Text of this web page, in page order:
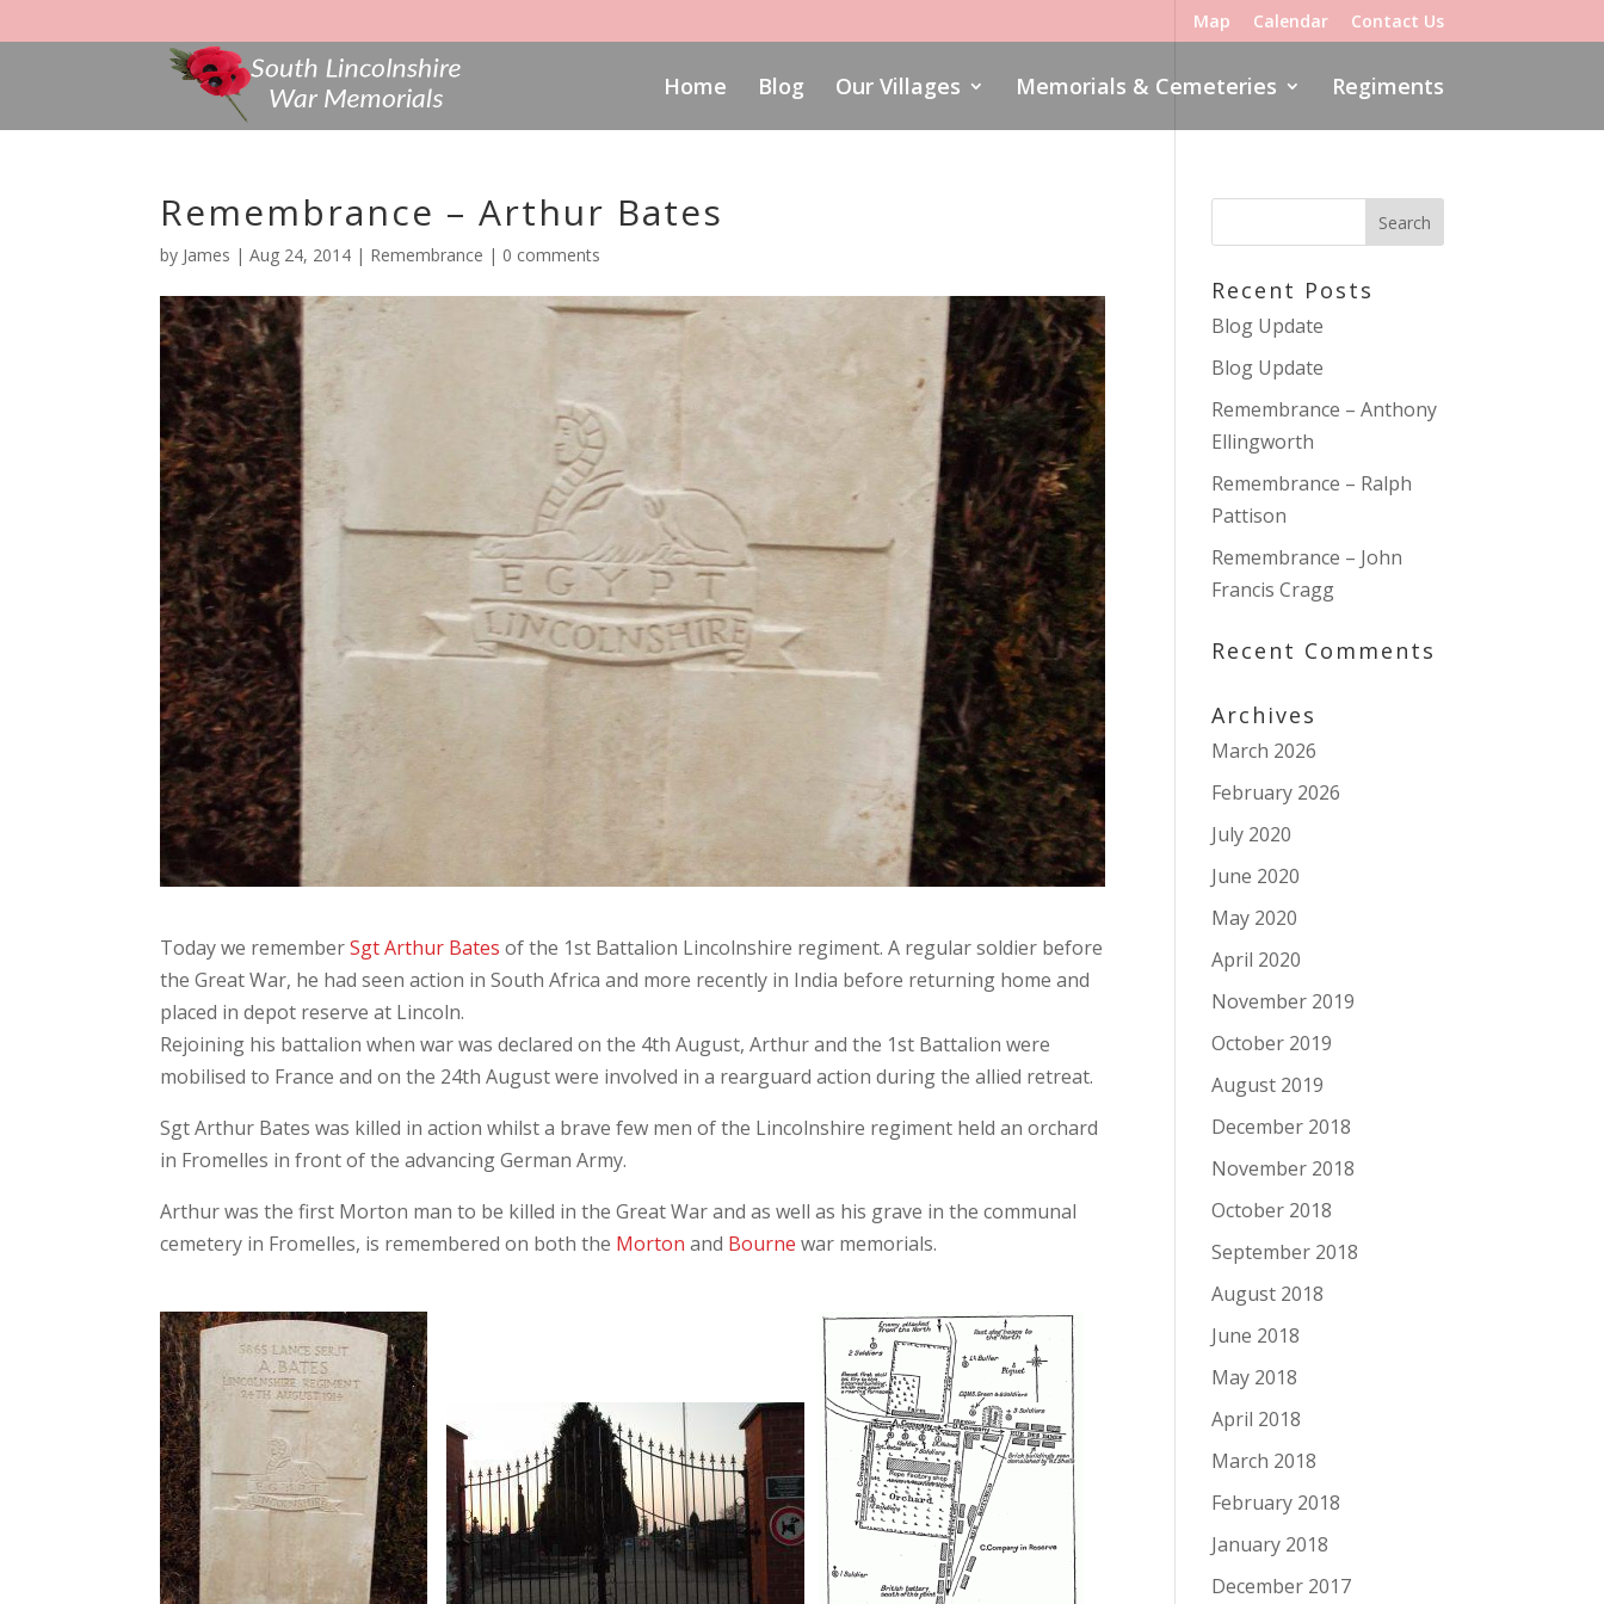
Map Calendar Contact Us
Home Blog Our Villages Memorials & Cemeteries Regiments
Remembrance – Arthur Bates
by James |Aug 24, 2014 | Remembrance | 0 comments
Today we rememberSgt Arthur Bates of the 1st Battalion Lincolnshire regiment. A regular soldier before
the Great War, he had seen action in South Africa and more recently in India before returning home and
placed in depot reserve at Lincoln.
Rejoining his battalion when war was declared on the 4th August, Arthur and the 1st Battalion were
mobilised to France and on the 24th August were involved in a rearguard action during the allied retreat.
Sgt Arthur Bates was killed in action whilst a brave few men of the Lincolnshire regiment held an orchard
in Fromelles in front of the advancing German Army.
Arthur was the first Morton man to be killed in the Great War and as well as his grave in the communal
cemetery in Fromelles, is remembered on both the Morton and Bourne war memorials.
Recent Posts
Blog Update
Blog Update
Remembrance – Anthony
Ellingworth
Remembrance – Ralph
Pattison
Remembrance – John
Francis Cragg
Recent Comments
Archives
March 2026
February 2026
July 2020
June 2020
May 2020
April 2020
November 2019
October 2019
August 2019
December 2018
November 2018
October 2018
September 2018
August 2018
June 2018
May 2018
April 2018
March 2018
February 2018
January 2018
December 2017